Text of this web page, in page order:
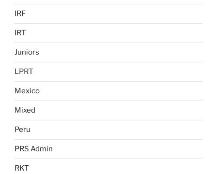
IRF
IRT
Juniors
LPRT
Mexico
Mixed
Peru
PRS Admin
RKT